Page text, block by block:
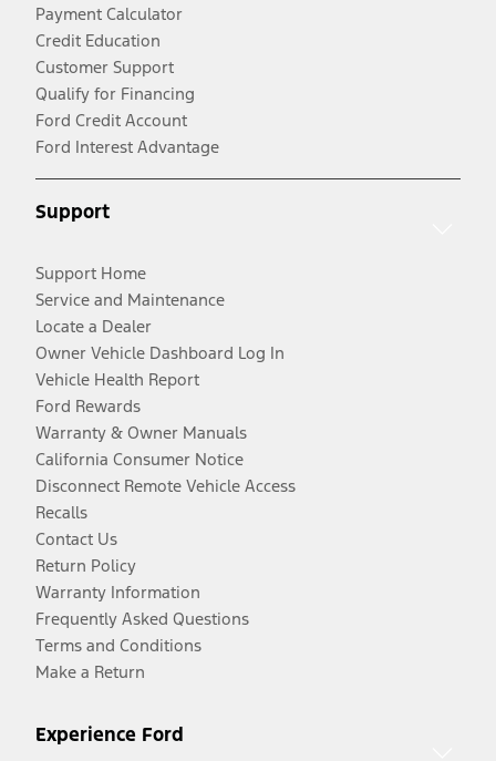
Payment Calculator
Credit Education
Customer Support
Qualify for Financing
Ford Credit Account
Ford Interest Advantage
Support
Support Home
Service and Maintenance
Locate a Dealer
Owner Vehicle Dashboard Log In
Vehicle Health Report
Ford Rewards
Warranty & Owner Manuals
California Consumer Notice
Disconnect Remote Vehicle Access
Recalls
Contact Us
Return Policy
Warranty Information
Frequently Asked Questions
Terms and Conditions
Make a Return
Experience Ford